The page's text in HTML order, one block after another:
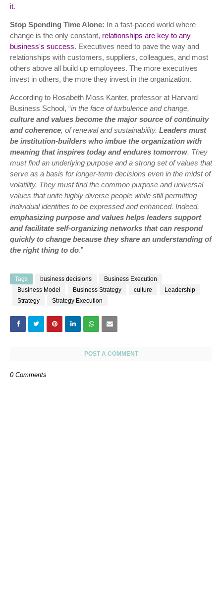
it.
Stop Spending Time Alone: In a fast-paced world where
change is the only constant, relationships are key to any
business's success. Executives need to pave the way and
relationships with customers, suppliers, colleagues, and most
others above all build up employees. The more executives
invest in others, the more they invest in the organization.
According to Rosabeth Moss Kanter, professor at Harvard
Business School, “in the face of turbulence and change,
culture and values become the major source of continuity
and coherence, of renewal and sustainability. Leaders must
be institution-builders who imbue the organization with
meaning that inspires today and endures tomorrow. They
must find an underlying purpose and a strong set of values that
serve as a basis for longer-term decisions even in the midst of
volatility. They must find the common purpose and universal
values that unite highly diverse people while still permitting
individual identities to be expressed and enhanced. Indeed,
emphasizing purpose and values helps leaders support
and facilitate self-organizing networks that can respond
quickly to change because they share an understanding of
the right thing to do.”
Tags business decisions
Business Execution
Business Model
Business Strategy culture
Leadership
Strategy
Strategy Execution
POST A COMMENT
0 Comments